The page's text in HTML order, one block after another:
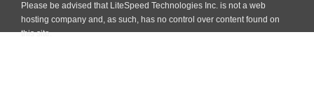
Please be advised that LiteSpeed Technologies Inc. is not a web
hosting company and, as such, has no control over content found on
this site.